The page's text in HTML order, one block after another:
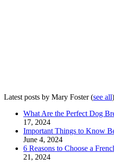
Latest posts by Mary Foster(see all)
What Are the Perfect Dog
17, 2024
Important Things to Know
June 4, 2024
6 Reasons to Choose a
21, 2024